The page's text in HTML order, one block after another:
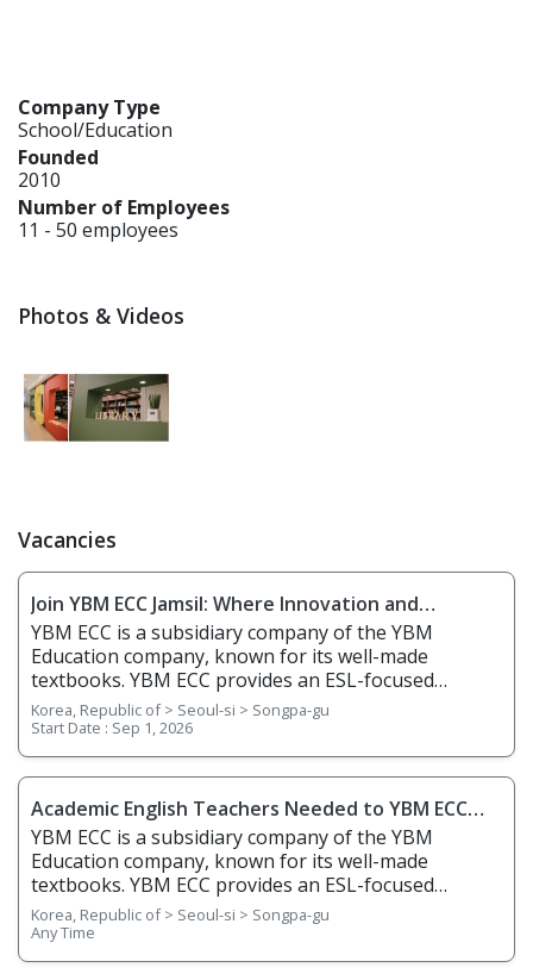
Company Type
School/Education
Founded
2010
Number of Employees
11 - 50 employees
Photos & Videos
Vacancies
Join YBM ECC Jamsil: Where Innovation and
Immersion Shape Young Minds
YBM ECC is a subsidiary company of the YBM
Education company, known for its well-made
textbooks. YBM ECC provides an ESL-focused
education for learners ranging from kindergarten to
middle school. The school usually targets older
elementary school students, with a focus on public
school curriculum and exams. The curriculum is
textbook and academic-based. There is also a
bilingual Korean co-teacher. 1. Responsibilities
Overview • Meet necessary needs of building English
communication skills through textbooks • Teach
basic English communication skills through
extracurriculars such as art, physical education, and
musical • Grade student assignments and give
feedback. • Meet learning goals and track student
Korea, Republic of > Seoul-si > Songpa-gu
Start Date : Sep 1, 2026
Academic English Teachers Needed to YBM ECC
Jamsil
YBM ECC is a subsidiary company of the YBM
Education company, known for its well-made
textbooks. YBM ECC provides an ESL-focused
education for learners ranging from kindergarten to
middle school. The school usually targets older
elementary school students, with a focus on public
Korea, Republic of > Seoul-si > Songpa-gu
Any Time